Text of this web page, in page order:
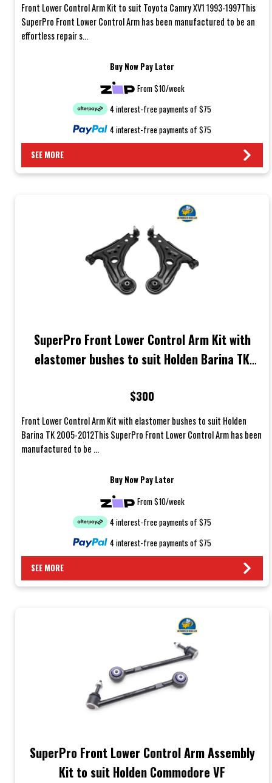
Front Lower Control Arm Kit to suit Toyota Camry XV1 1993-1997This
SuperPro Front Lower Control Arm has been manufactured to be an
effortless repair s...
Buy Now Pay Later
From $10/week
4 interest-free payments of $75
4 interest-free payments of $75
SEE MORE
SuperPro Front Lower Control Arm Kit with
elastomer bushes to suit Holden Barina TK
$300
Front Lower Control Arm Kit with elastomer bushes to suit Holden
Barina TK 2005-2012This SuperPro Front Lower Control Arm has been
manufactured to be ...
Buy Now Pay Later
From $10/week
4 interest-free payments of $75
4 interest-free payments of $75
SEE MORE
SuperPro Front Lower Control Arm Assembly
Kit to suit Holden Commodore VF